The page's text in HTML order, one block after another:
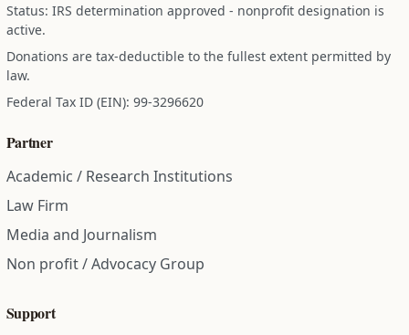
Status: IRS determination approved - nonprofit designation is
active.
Donations are tax-deductible to the fullest extent permitted by
law.
Federal Tax ID (EIN): 99-3296620
Partner
Academic / Research Institutions
Law Firm
Media and Journalism
Non profit / Advocacy Group
Support